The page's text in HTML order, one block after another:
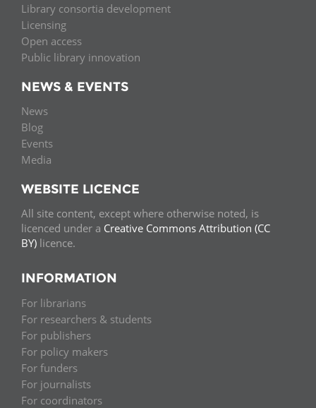
Library consortia development
Licensing
Open access
Public library innovation
NEWS & EVENTS
News
Blog
Events
Media
WEBSITE LICENCE
All site content, except where otherwise noted, is
licenced under a Creative Commons Attribution (CC
BY) licence.
INFORMATION
For librarians
For researchers & students
For publishers
For policy makers
For funders
For journalists
For coordinators